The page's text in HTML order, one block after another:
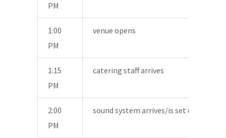
PM
1:00
PM
venue opens
1:15
PM
catering staff arrives
2:00
PM
sound system arrives/is set up